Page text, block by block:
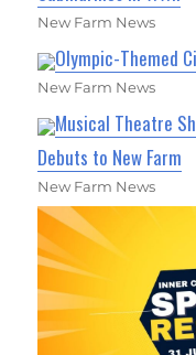
New Farm News
Olympic-Themed
New Farm News
Musical Theatre
Debuts to New Farm
New Farm News